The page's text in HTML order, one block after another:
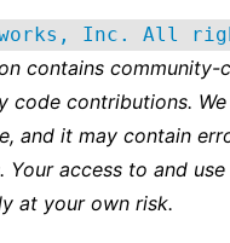
Inc. All
contains
contributions.
and it may contain
access to and
at your own risk.